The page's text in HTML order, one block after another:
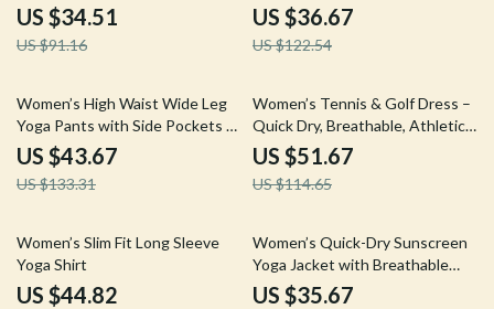
Tennis Outfit
US $34.51
US $91.16
Breathable Sportswear
US $36.67
US $122.54
67% off
Women’s High Waist Wide Leg
Yoga Pants with Side Pockets –
Breathable Sportswear
US $43.67
US $133.31
55% off
Women’s Tennis & Golf Dress –
Quick Dry, Breathable, Athletic
Fit
US $51.67
US $114.65
69% off
Women’s Slim Fit Long Sleeve
Yoga Shirt
US $44.82
59% off
Women’s Quick-Dry Sunscreen
Yoga Jacket with Breathable
Zipper Design
US $35.67